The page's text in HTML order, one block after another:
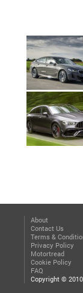
About
Contact Us
Terms &
Privacy Policy
Motortread
Cookie Policy
FAQ
Copyright ©